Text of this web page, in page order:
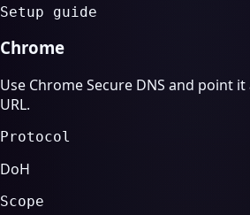
Setup guide
Chrome
Use Chrome Secure DNS and point it
URL.
Protocol
DoH
Scope